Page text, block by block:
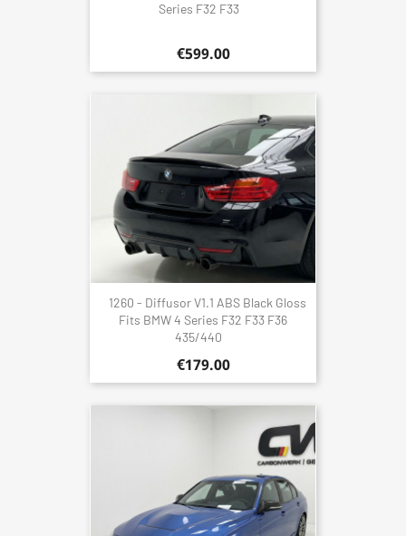
Series F32 F33
€599.00
1260 - Diffusor V1.1 ABS Black Gloss
Fits BMW 4 Series F32 F33 F36
435/440
€179.00